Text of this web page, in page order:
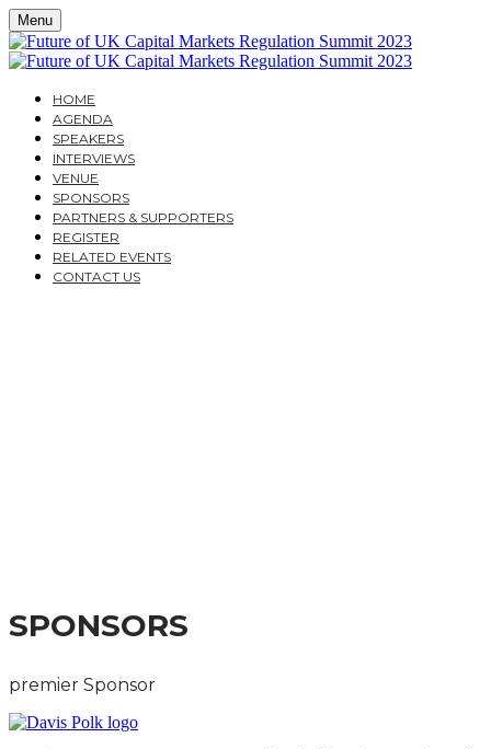
Menu
HOME
AGENDA
SPEAKERS
INTERVIEWS
VENUE
SPONSORS
PARTNERS & SUPPORTERS
REGISTER
RELATED EVENTS
CONTACT US
SPONSORS
premier Sponsor